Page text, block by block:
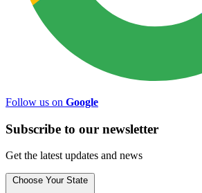
Follow us on Google
Subscribe to our newsletter
Get the latest updates and news
Choose Your State